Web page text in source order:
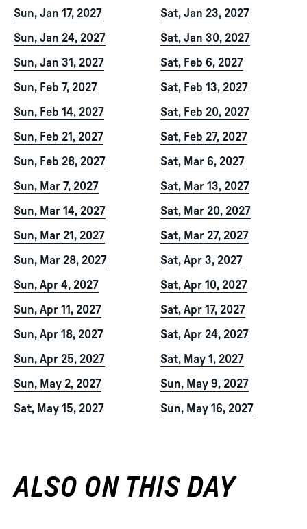
Sun, Jan 17, 2027
Sat, Jan 23, 2027
Sun, Jan 24, 2027
Sat, Jan 30, 2027
Sun, Jan 31, 2027
Sat, Feb 6, 2027
Sun, Feb 7, 2027
Sat, Feb 13, 2027
Sun, Feb 14, 2027
Sat, Feb 20, 2027
Sun, Feb 21, 2027
Sat, Feb 27, 2027
Sun, Feb 28, 2027
Sat, Mar 6, 2027
Sun, Mar 7, 2027
Sat, Mar 13, 2027
Sun, Mar 14, 2027
Sat, Mar 20, 2027
Sun, Mar 21, 2027
Sat, Mar 27, 2027
Sun, Mar 28, 2027
Sat, Apr 3, 2027
Sun, Apr 4, 2027
Sat, Apr 10, 2027
Sun, Apr 11, 2027
Sat, Apr 17, 2027
Sun, Apr 18, 2027
Sat, Apr 24, 2027
Sun, Apr 25, 2027
Sat, May 1, 2027
Sun, May 2, 2027
Sun, May 9, 2027
Sat, May 15, 2027
Sun, May 16, 2027
ALSO ON THIS DAY